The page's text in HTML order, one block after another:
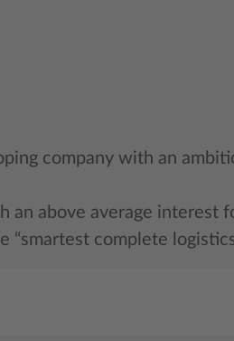
company with an
above average interest
complete